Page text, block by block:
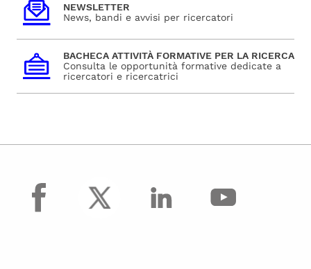
NEWSLETTER
News, bandi e avvisi per ricercatori
BACHECA ATTIVITÀ FORMATIVE PER LA RICERCA
Consulta le opportunità formative dedicate a
ricercatori e ricercatrici
facebook